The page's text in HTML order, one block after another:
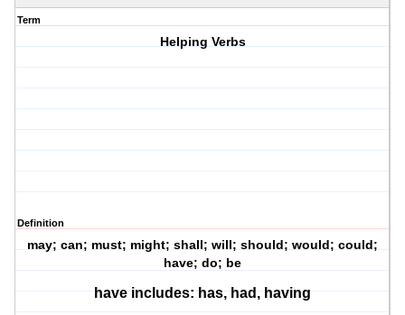
Term
Helping Verbs
Definition
may; can; must; might; shall; will; should; would; could;
have; do; be
have includes: has, had, having